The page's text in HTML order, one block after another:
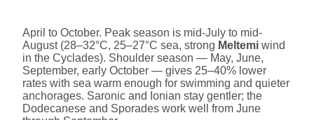
April to October. Peak season is mid-July to mid-
August (28–32°C, 25–27°C sea, strong Meltemi wind
in the Cyclades). Shoulder season — May, June,
September, early October — gives 25–40% lower
rates with sea warm enough for swimming and quieter
anchorages. Saronic and Ionian stay gentler; the
Dodecanese and Sporades work well from June